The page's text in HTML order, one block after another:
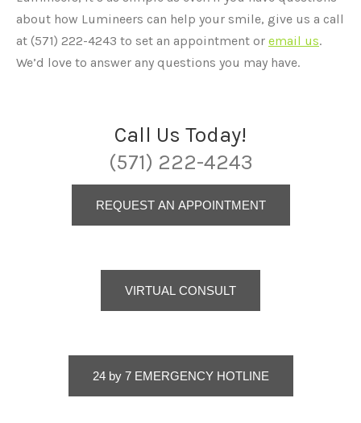
about how Lumineers can help your smile, give us a call
at (571) 222-4243 to set an appointment or email us.
We’d love to answer any questions you may have.
Call Us Today!
(571) 222-4243
REQUEST AN APPOINTMENT
VIRTUAL CONSULT
24 by 7 EMERGENCY HOTLINE